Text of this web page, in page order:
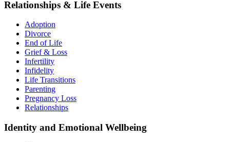
Relationships & Life Events
Adoption
Divorce
End of Life
Grief & Loss
Infertility
Infidelity
Life Transitions
Parenting
Pregnancy Loss
Relationships
Identity and Emotional Wellbeing